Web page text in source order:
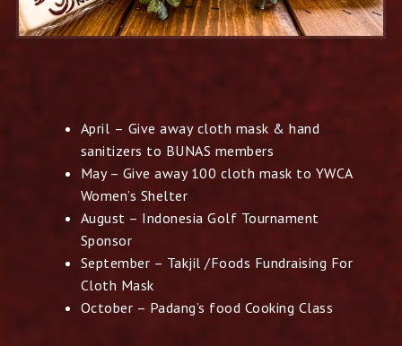
April – Give away cloth mask & hand
sanitizers to BUNAS members
May – Give away 100 cloth mask to YWCA
Women’s Shelter
August – Indonesia Golf Tournament
Sponsor
September – Takjil /Foods Fundraising For
Cloth Mask
October – Padang’s food Cooking Class